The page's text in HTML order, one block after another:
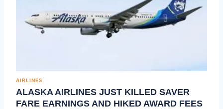
AIRLINES
ALASKA AIRLINES JUST KILLED SAVER
FARE EARNINGS AND HIKED AWARD FEES